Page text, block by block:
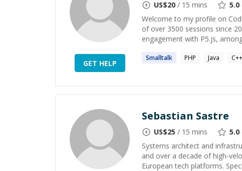
GET HELP
US$20 / 15 mins 5.0
Welcome to my profile on
of over 3500 sessions since
engagement with P5.js,
Smalltalk PHP Java C++
Sebastian Sastre
US$25 / 15 mins 5.0
Systems architect and
and over a decade of high-
European tech platforms.